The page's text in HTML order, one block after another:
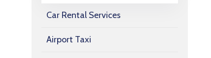
Car Rental Services
Airport Taxi